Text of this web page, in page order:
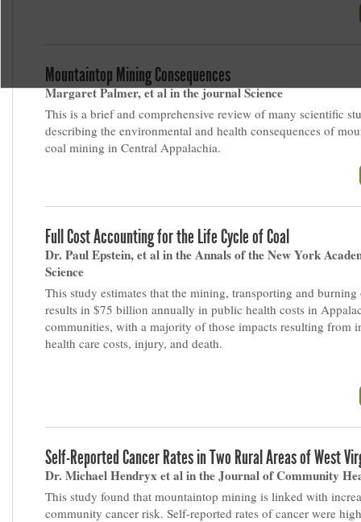
Mountaintop Mining Consequences
Margaret Palmer, et al in the journal Science
This is a brief and comprehensive review of many scientific
describing the environmental and health consequences of
coal mining in Central Appalachia.
Full Cost Accounting for the Life Cycle of Coal
Dr. Paul Epstein, et al in the Annals of the New York
Science
This study estimates that the mining, transporting and
results in $75 billion annually in public health costs in
communities, with a majority of those impacts resulting from
health care costs, injury, and death.
Self-Reported Cancer Rates in Two Rural Areas of West
Dr. Michael Hendryx et al in the Journal of Community
This study found that mountaintop mining is linked with
community cancer risk. Self-reported rates of cancer were